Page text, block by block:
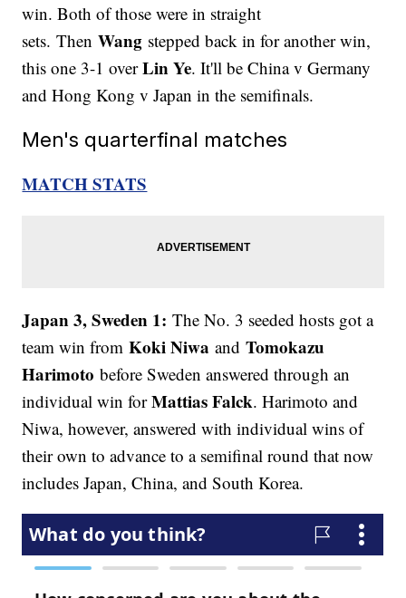
win. Both of those were in straight
sets. ThenWang stepped back in for another win,
this one 3-1 overLin Ye. It'll be China v Germany
and Hong Kong v Japan in the semifinals.
Men's quarterfinal matches
MATCH STATS
Japan 3, Sweden 1:The No. 3 seeded hosts got a
team win fromKoki Niwa andTomokazu
Harimoto before Sweden answered through an
individual win forMattias Falck. Harimoto and
Niwa, however, answered with individual wins of
their own to advance to a semifinal round that now
includes Japan, China, and South Korea.